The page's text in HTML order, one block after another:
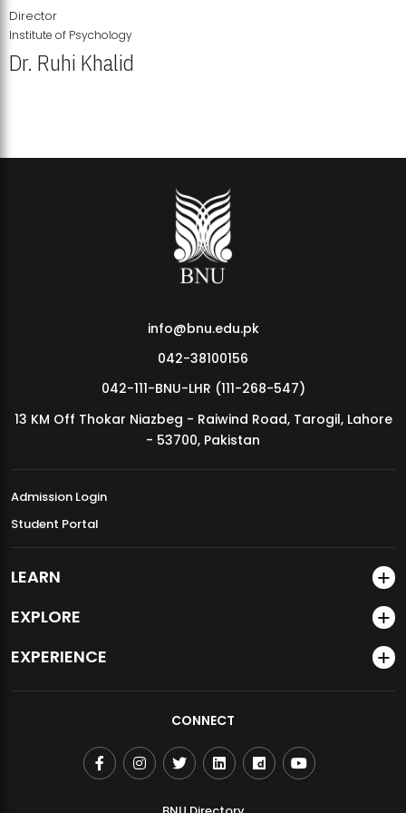
MDSVAD Annual Degree Show 2026
Director
Institute of Psychology
Dr. Ruhi Khalid
info@bnu.edu.pk
042-38100156
042-111-BNU-LHR (111-268-547)
13 KM Off Thokar Niazbeg - Raiwind Road, Tarogil, Lahore
- 53700, Pakistan
Admission Login
Student Portal
LEARN
EXPLORE
EXPERIENCE
CONNECT